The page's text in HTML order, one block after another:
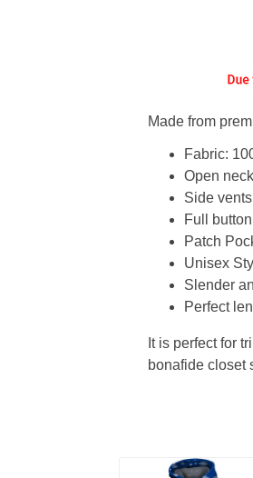
Made from
Fabric:
Open
Side
Full
Patch
Unisex
Slender
Perfect
It is perfect for
bonafide closet